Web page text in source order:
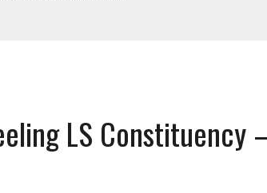
THE INVISIBLE WORLD
LS Constituency